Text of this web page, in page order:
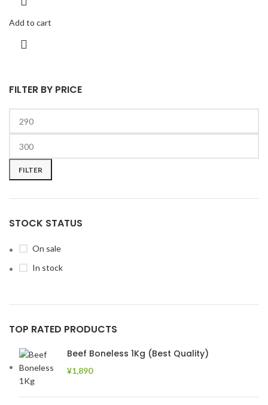
FILTER BY PRICE
FILTER
STOCK STATUS
On sale
In stock
TOP RATED PRODUCTS
Beef Boneless 1Kg (Best Quality)
¥1,890
Add to cart